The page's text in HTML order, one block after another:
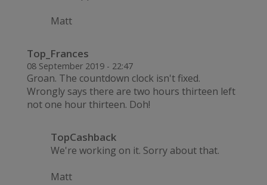
Matt
Top_Frances
08 September 2019 - 22:47
Groan. The countdown clock isn't fixed.
Wrongly says there are two hours thirteen left
not one hour thirteen. Doh!
TopCashback
We're working on it. Sorry about that.
Matt